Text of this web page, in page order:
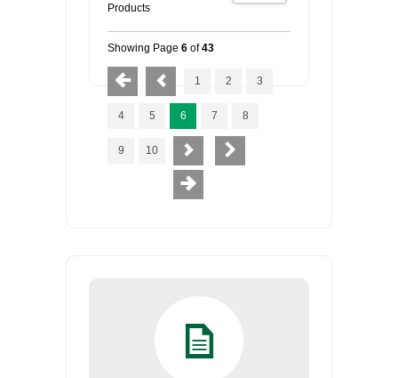
Products
Showing Page 6 of43
1 2 3
4 5 6 7 8
9 10